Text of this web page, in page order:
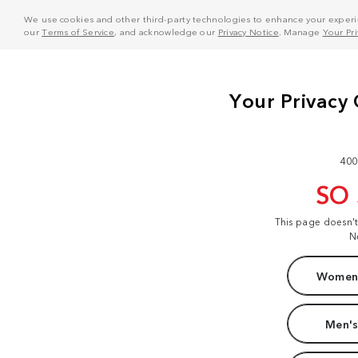
We use cookies and other third-party technologies to enhance your
ourTerms of Service, and acknowledge our Privacy Notice . Manage Your
SO
This page